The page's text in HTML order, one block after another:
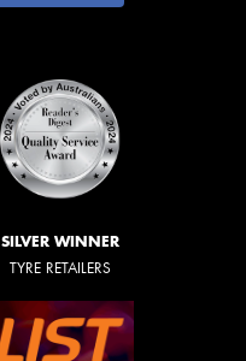
SILVER WINNER
TYRE RETAILERS